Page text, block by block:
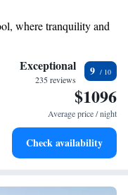
stay connected. Each
Italian furnishings,
unwind. Whether you're
stay as enjoyable as
where tranquility and
a stunning start to
the sound of waves
our exclusive shuttle
Exceptional
235 reviews
9
$1096
Average price / night
Check availability